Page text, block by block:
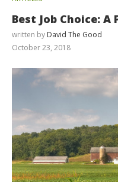
Best Job Choice: A
written by David The Good
October 23, 2018